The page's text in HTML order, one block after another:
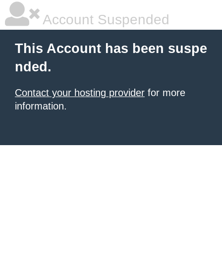
Account Suspended
This Account has been suspe
nded.
Contact your hosting provider for more
information.